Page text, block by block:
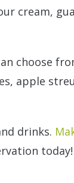
cream,
choose
apple
drinks.
today!